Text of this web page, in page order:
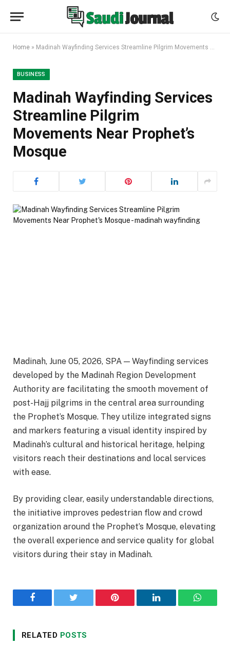
Home » Madinah Wayfinding Services Streamline Pilgrim Movements Near Prophet’s Mosque
BUSINESS
Madinah Wayfinding Services
Streamline Pilgrim
Movements Near Prophet’s
Mosque
Madinah, June 05, 2026, SPA — Wayfinding services
developed by the Madinah Region Development
Authority are facilitating the smooth movement of
post-Hajj pilgrims in the central area surrounding
the Prophet’s Mosque. They utilize integrated signs
and markers featuring a visual identity inspired by
Madinah’s cultural and historical heritage, helping
visitors reach their destinations and local services
with ease.
By providing clear, easily understandable directions,
the initiative improves pedestrian flow and crowd
organization around the Prophet’s Mosque, elevating
the overall experience and service quality for global
visitors during their stay in Madinah.
Facebook Twitter Pinterest LinkedIn
RELATED POSTS